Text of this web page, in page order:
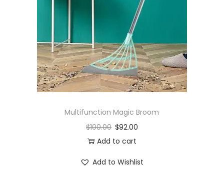
Multifunction Magic Broom
$100.00 $92.00
Add to cart
Add to Wishlist